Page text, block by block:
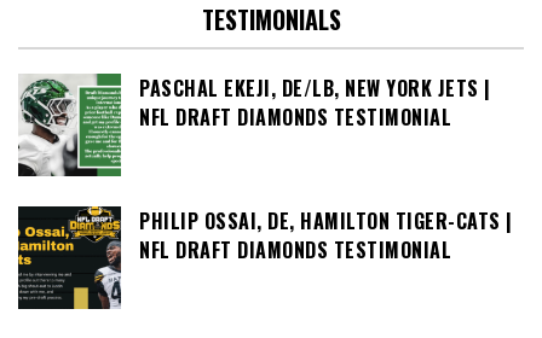
TESTIMONIALS
PASCHAL EKEJI, DE/LB, NEW YORK JETS |
NFL DRAFT DIAMONDS TESTIMONIAL
PHILIP OSSAI, DE, HAMILTON TIGER-CATS |
NFL DRAFT DIAMONDS TESTIMONIAL